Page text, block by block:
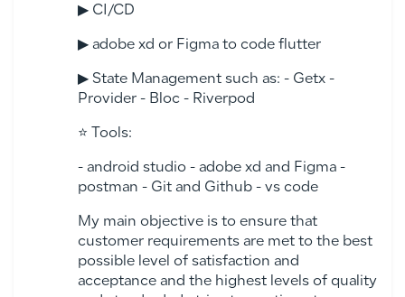
▶ CI/CD
▶ adobe xd or Figma to code flutter
▶ State Management such as: - Getx -
Provider - Bloc - Riverpod
⭐ Tools:
- android studio - adobe xd and Figma -
postman - Git and Github - vs code
My main objective is to ensure that
customer requirements are met to the best
possible level of satisfaction and
acceptance and the highest levels of quality